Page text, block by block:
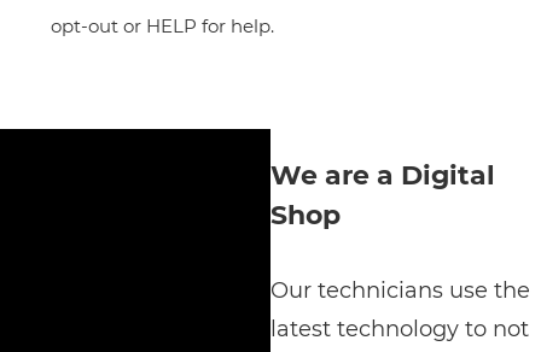
opt-out or HELP for help.
We are a Digital
Shop
Our technicians use the
latest technology to not